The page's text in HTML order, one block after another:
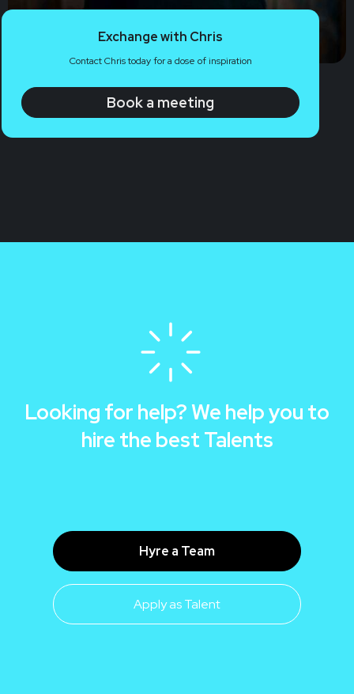
Exchange with Chris
Contact Chris today for a dose of inspiration
Book a meeting
Looking for help? We help you to
hire the best Talents
Hyre a Team
Apply as Talent